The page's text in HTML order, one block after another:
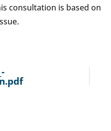
consultation is based on